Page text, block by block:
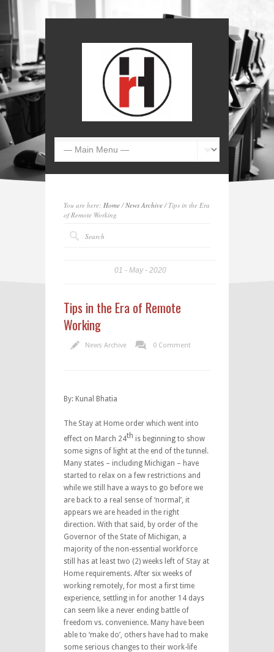
You are here: Home /News Archive / Tips in the Era
of Remote Working
01 May 2020
Tips in the Era of Remote
Working
News Archive 0 Comment
By: Kunal Bhatia
The Stay at Home order which went into
effect on March 24th is beginning to show
some signs of light at the end of the tunnel.
Many states – including Michigan – have
started to relax on a few restrictions and
while we still have a ways to go before we
are back to a real sense of ‘normal’, it
appears we are headed in the right
direction. With that said, by order of the
Governor of the State of Michigan, a
majority of the non-essential workforce
still has at least two (2) weeks left of Stay at
Home requirements. After six weeks of
working remotely, for most a first time
experience, settling in for another 14 days
can seem like a never ending battle of
freedom vs. convenience. Many have been
able to ‘make do’, others have had to make
some serious changes to their work-life